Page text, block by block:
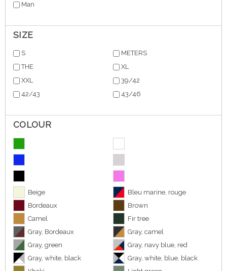
Man
SIZE
S
METERS
THE
XL
XXL
39/42
42/43
43/46
COLOUR
Beige
Bleu marine, rouge
Bordeaux
Brown
Camel
Fir tree
Gray, Bordeaux
Gray, camel
Gray, green
Gray, navy blue, red
Gray, white, black
Gray, white, blue, black